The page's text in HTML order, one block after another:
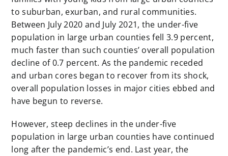
to suburban, exurban, and rural communities.
Between July 2020 and July 2021, the under-five
population in large urban counties fell 3.9 percent,
much faster than such counties’ overall population
decline of 0.7 percent. As the pandemic receded
and urban cores began to recover from its shock,
overall population losses in major cities ebbed and
have begun to reverse.
However, steep declines in the under-five
population in large urban counties have continued
long after the pandemic’s end. Last year, the